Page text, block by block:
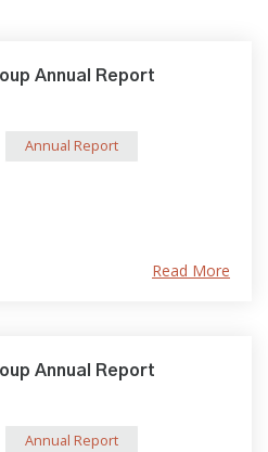
Annual Report
Annual Report
Read More
Annual Report
Annual Report